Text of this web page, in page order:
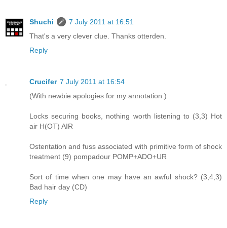
Shuchi
7 July 2011 at 16:51
That's a very clever clue. Thanks otterden.
Reply
Crucifer 7 July 2011 at 16:54
(With newbie apologies for my annotation.)
Locks securing books, nothing worth listening to (3,3) Hot
air H(OT) AIR
Ostentation and fuss associated with primitive form of shock
treatment (9) pompadour POMP+ADO+UR
Sort of time when one may have an awful shock? (3,4,3)
Bad hair day (CD)
Reply